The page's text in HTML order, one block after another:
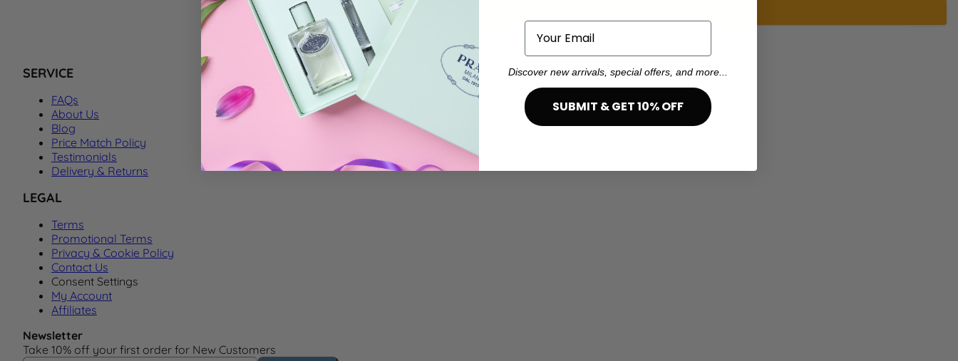
We can't find products matching the selection.
SERVICE
FAQs
About Us
Blog
Price Match Policy
Testimonials
Delivery & Returns
LEGAL
Terms
Promotional Terms
Privacy & Cookie Policy
Contact Us
Consent Settings
My Account
Affiliates
Newsletter
Take 10% off your first order for New Customers
Email
Discover new arrivals, special offers, and more...
SUBMIT & GET 10% OFF